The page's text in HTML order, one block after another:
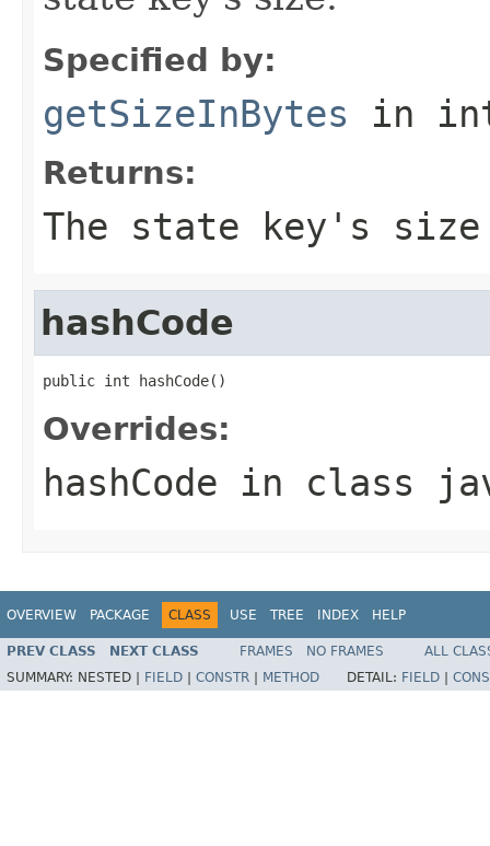
Specified by:
getSizeInBytes in
Returns:
The state key's
hashCode
public int hashCode()
Overrides:
hashCode in class
OVERVIEW PACKAGE CLASS USE TREE INDEX HELP
PREV CLASS NEXT CLASS FRAMES NO FRAMES
ALL
SUMMARY: NESTED | FIELD CONSTR METHOD DETAIL: FIELD